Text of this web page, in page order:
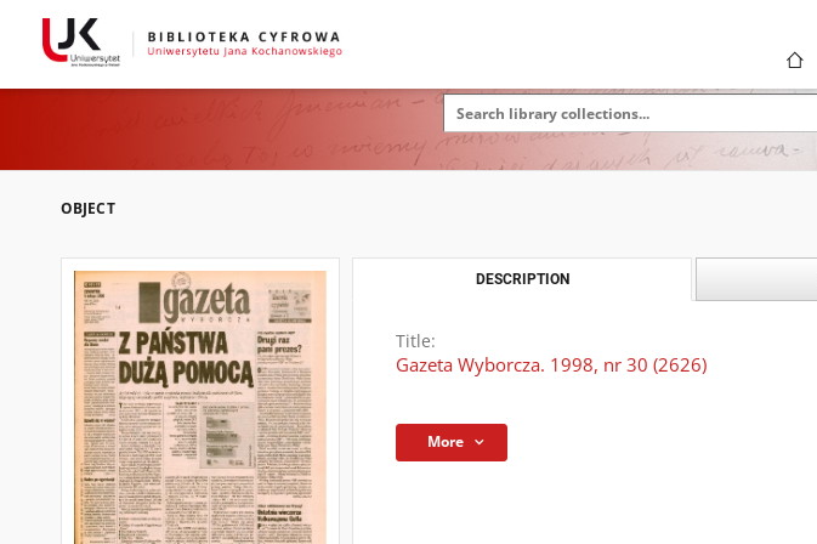
OBJECT
DESCRIPTION
Title:
Gazeta Wyborcza. 1998, nr 30 (2626)
More